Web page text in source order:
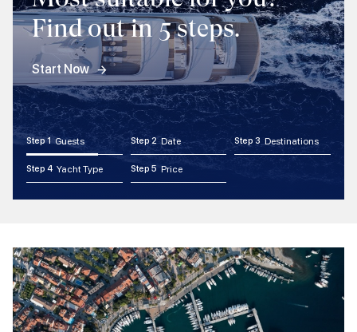
Find out in 5 steps.
Start Now
Step 1 Guests Step 2 Date Step 3 Destinations
Step 4 Yacht Type Step 5 Price